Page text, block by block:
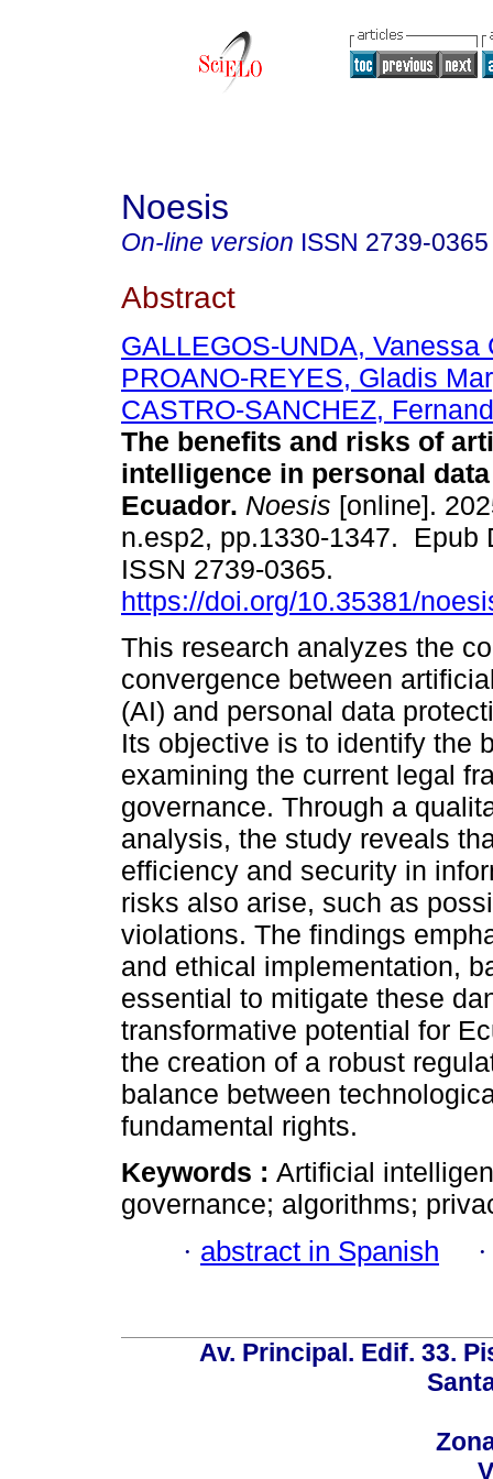
Noesis
On-line version ISSN 2739-0365
Abstract
GALLEGOS-UNDA, Vanessa
PROANO-REYES, Gladis
CASTRO-SANCHEZ,
The benefits and risks of
intelligence in personal
Ecuador. Noesis [online].
n.esp2, pp.1330-1347. Epub
ISSN 2739-0365.
https://doi.org/10.35381/
This research analyzes the
convergence between
(AI) and personal data
Its objective is to identify the
examining the current legal
governance. Through a
analysis, the study reveals
efficiency and security in
risks also arise, such as
violations. The findings
and ethical implementation,
essential to mitigate these
transformative potential for
the creation of a robust
balance between
fundamental rights.
Keywords : Artificial
governance; algorithms;
· abstract in Spanish
Av. Principal. Edif. 33.